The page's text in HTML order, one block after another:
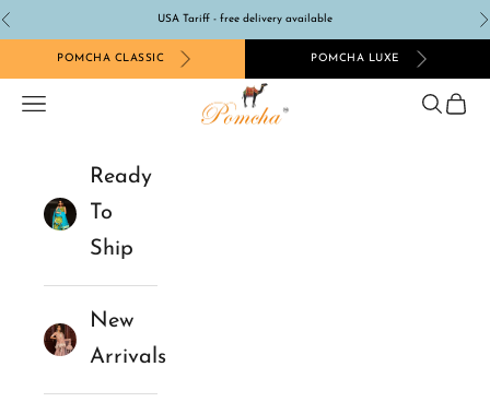
Skip to content
Previous USA Tariff - free delivery available
POMCHA CLASSIC POMCHA LUXE
Pomcha Jaipur
Navigation menu Search
Cart
Ready
To
Ship
New
Arrivals